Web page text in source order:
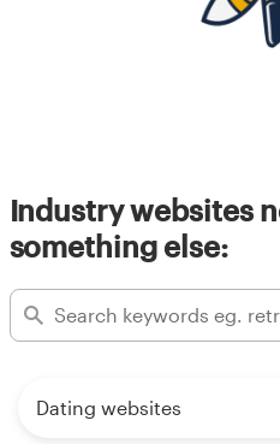
Industry websites
something else:
Dating websites